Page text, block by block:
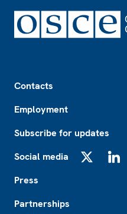
Contacts
Employment
Subscribe for updates
Social media
Press
Partnerships